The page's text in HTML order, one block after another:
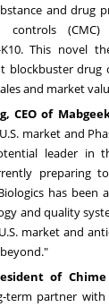
and drug
controls
This novel
blockbuster drug
and market
, CEO of
market and
leader in
preparing
has been
and quality
market and
of Chime
term partner